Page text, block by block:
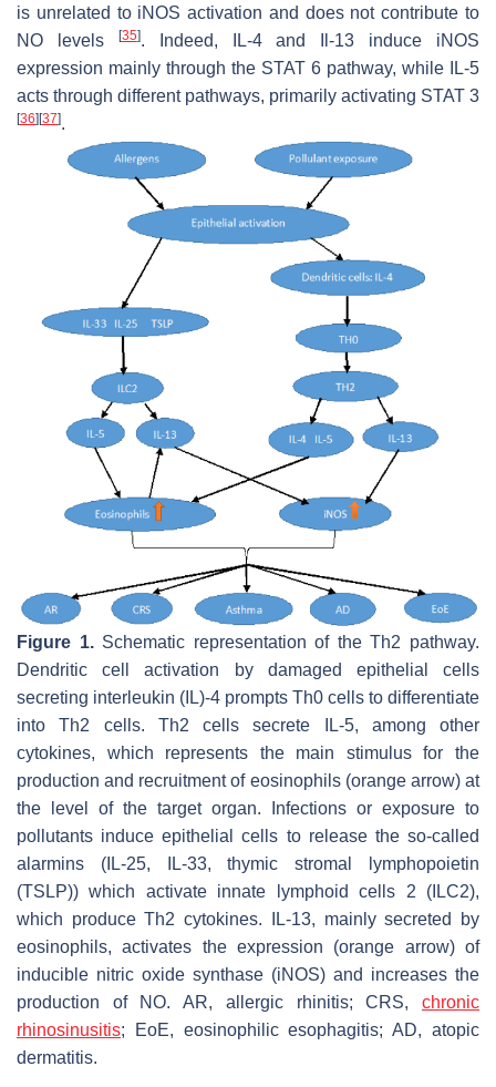
is unrelated to iNOS activation and does not contribute to
NO levels
[35]. Indeed, IL-4 and Il-13 induce iNOS
expression mainly through the STAT 6 pathway, while IL-5
acts through different pathways, primarily activating STAT 3
[36] [37].
Figure 1.Schematic representation of the Th2 pathway.
Dendritic cell activation by damaged epithelial cells
secreting interleukin (IL)-4 prompts Th0 cells to differentiate
into Th2 cells. Th2 cells secrete IL-5, among other
cytokines, which represents the main stimulus for the
production and recruitment of eosinophils (orange arrow) at
the level of the target organ. Infections or exposure to
pollutants induce epithelial cells to release the so-called
alarmins (IL-25, IL-33, thymic stromal lymphopoietin
(TSLP)) which activate innate lymphoid cells 2 (ILC2),
which produce Th2 cytokines. IL-13, mainly secreted by
eosinophils, activates the expression (orange arrow) of
inducible nitric oxide synthase (iNOS) and increases the
production of NO. AR, allergic rhinitis; CRS, chronic
rhinosinusitis; EoE, eosinophilic esophagitis; AD, atopic
dermatitis.